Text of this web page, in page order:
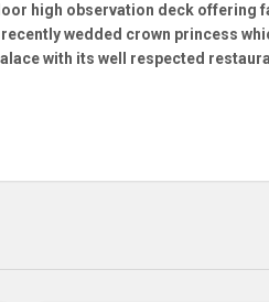
high observation deck
wedded crown princess
with its well respected